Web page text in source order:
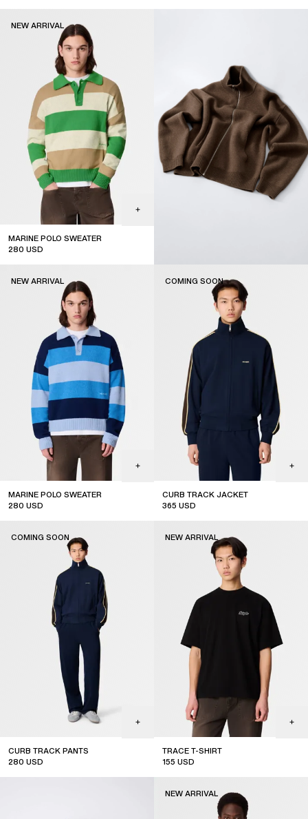
MARINE POLO SWEATER
280 USD
NEW ARRIVAL
MARINE POLO SWEATER
280 USD
NEW ARRIVAL
CURB TRACK JACKET
365 USD
COMING SOON
CURB TRACK PANTS
280 USD
COMING SOON
TRACE T-SHIRT
155 USD
NEW ARRIVAL
NEW ARRIVAL